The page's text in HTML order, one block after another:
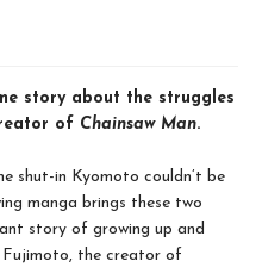
story about the struggles
of Chainsaw Man.
shut-in Kyomoto couldn’t be
manga brings these two
story of growing up and
the creator of